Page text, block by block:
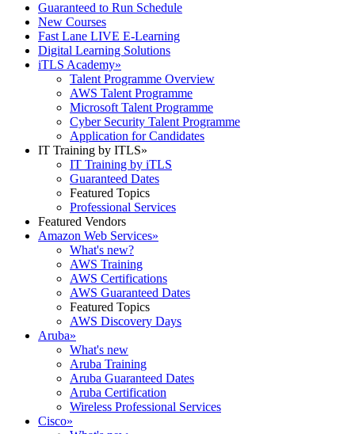
Guaranteed to Run Schedule
New Courses
Fast Lane LIVE E-Learning
Digital Learning Solutions
iTLS Academy»
Talent Programme Overview
AWS Talent Programme
Microsoft Talent Programme
Cyber Security Talent Programme
Application for Candidates
IT Training by ITLS»
IT Training by iTLS
Guaranteed Dates
Featured Topics
Professional Services
Featured Vendors
Amazon Web Services»
What's new?
AWS Training
AWS Certifications
AWS Guaranteed Dates
Featured Topics
AWS Discovery Days
Aruba»
What's new
Aruba Training
Aruba Guaranteed Dates
Aruba Certification
Wireless Professional Services
Cisco»